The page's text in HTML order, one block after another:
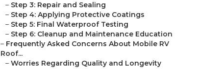
– Step 3: Repair and Sealing
– Step 4: Applying Protective Coatings
– Step 5: Final Waterproof Testing
– Step 6: Cleanup and Maintenance Education
– Frequently Asked Concerns About Mobile RV
Roof...
– Worries Regarding Quality and Longevity